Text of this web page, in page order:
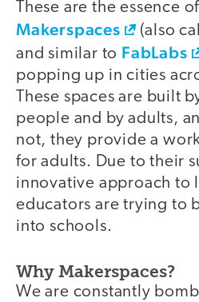
These are the essence
Makerspaces
(also
and similar to FabLabs
popping up in cities
These spaces are built
people and by adults,
not, they provide a
for adults. Due to their
innovative approach to
educators are trying to
into schools.
Why Makerspaces?
We are constantly